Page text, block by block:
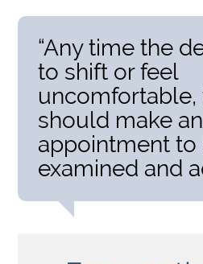
“Any time the
to shift or feel
uncomfortable,
should make an
appointment to
examined and